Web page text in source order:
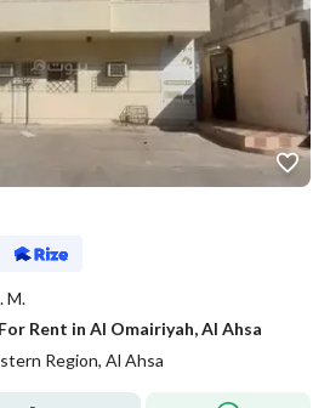
M.
Rent in Al Omairiyah, Al Ahsa
Region, Al Ahsa